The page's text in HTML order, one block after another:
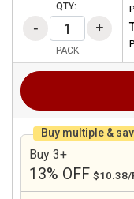
QTY:
PACK
Buy multiple &
Buy 3+
13% OFF $10.38/